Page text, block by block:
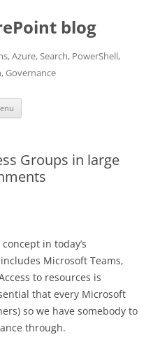
blog
Azure, Search, PowerShell,
Governance
Groups in large
in today’s
Microsoft Teams,
to resources is
that every Microsoft
so we have somebody to
through.